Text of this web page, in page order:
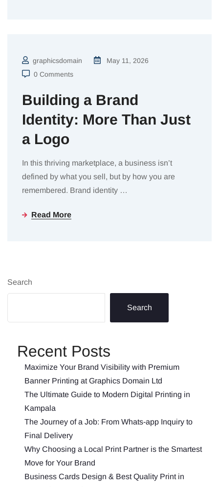
graphicsdomain
May 11, 2026
0 Comments
Building a Brand
Identity: More Than Just
a Logo
In this thriving marketplace, a business isn’t
defined by what you sell, but by how you are
remembered. Brand identity …
Read More
Search
Search
Recent Posts
Maximize Your Brand Visibility with Premium
Banner Printing at Graphics Domain Ltd
The Ultimate Guide to Modern Digital Printing in
Kampala
The Journey of a Job: From Whats-app Inquiry to
Final Delivery
Why Choosing a Local Print Partner is the Smartest
Move for Your Brand
Business Cards Design & Best Quality Print in